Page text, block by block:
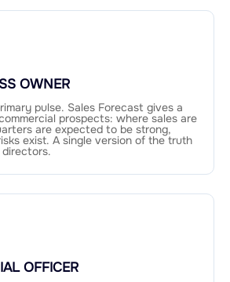
OWNER
pulse. Sales Forecast gives a
prospects: where sales are
are expected to be strong,
exist. A single version of the truth
OFFICER